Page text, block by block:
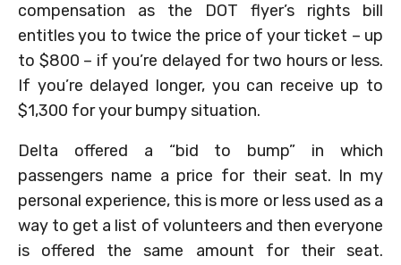
compensation as the DOT flyer’s rights bill
entitles you to twice the price of your ticket – up
to $800 – if you’re delayed for two hours or less.
If you’re delayed longer, you can receive up to
$1,300 for your bumpy situation.
Delta offered a “bid to bump” in which
passengers name a price for their seat. In my
personal experience, this is more or less used as a
way to get a list of volunteers and then everyone
is offered the same amount for their seat.